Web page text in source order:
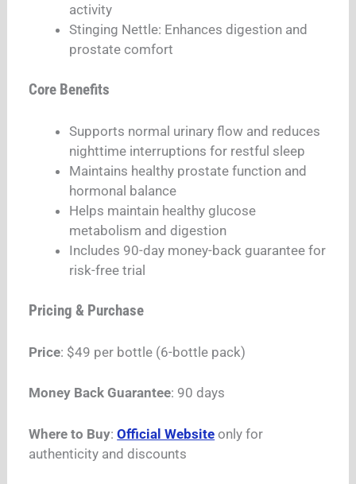
activity​
Stinging Nettle: Enhances digestion and
prostate comfort​​
Core Benefits
Supports normal urinary flow and reduces
nighttime interruptions for restful sleep​
Maintains healthy prostate function and
hormonal balance​
Helps maintain healthy glucose
metabolism and digestion​​
Includes 90-day money-back guarantee for
risk-free trial​
Pricing & Purchase
Price: $49 per bottle (6-bottle pack)​
Money Back Guarantee: 90 days​
Where to Buy:Official Website only for
authenticity and discounts